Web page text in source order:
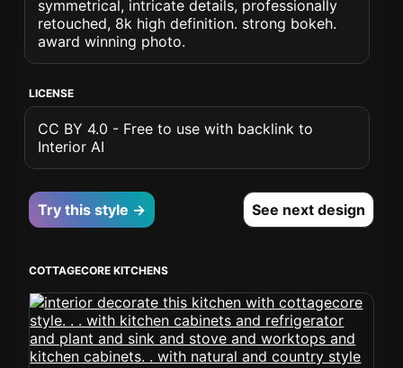
symmetrical, intricate details, professionally
retouched, 8k high definition. strong bokeh.
award winning photo.
LICENSE
CC BY 4.0 - Free to use with backlink to
Interior AI
Try this style → See next design
COTTAGECORE KITCHENS